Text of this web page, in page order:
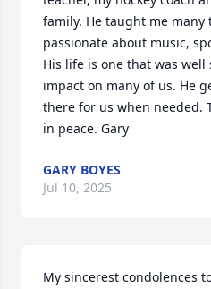
family. He taught me many
passionate about music,
His life is one that was
impact on many of us. He
there for us when needed.
in peace. Gary
GARY BOYES
Jul 10, 2025
My sincerest condolences